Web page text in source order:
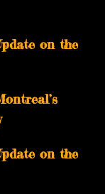
on the
on the